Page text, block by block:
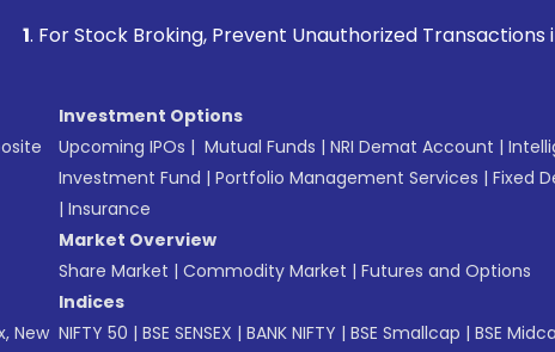
Broking, Prevent Unauthorized Transactions in
New
Investment Options
Upcoming IPOs | Mutual Funds | NRI Demat Account |
Investment Fund | Portfolio Management Services | Fixed
| Insurance
Market Overview
Share Market | Commodity Market | Futures and Options
Indices
NIFTY 50 | BSE SENSEX | BANK NIFTY | BSE Smallcap | BSE